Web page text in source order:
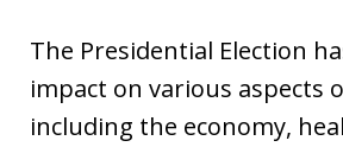
The Presidential Election
impact on various aspects
including the economy,